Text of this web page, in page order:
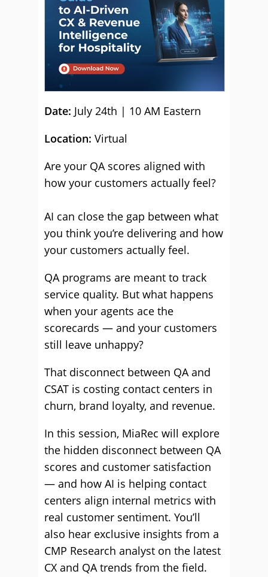
Date: July 24th | 10 AM Eastern
Location: Virtual
Are your QA scores aligned with
how your customers actually feel?
AI can close the gap between what
you think you’re delivering and how
your customers actually feel.
QA programs are meant to track
service quality. But what happens
when your agents ace the
scorecards — and your customers
still leave unhappy?
That disconnect between QA and
CSAT is costing contact centers in
churn, brand loyalty, and revenue.
In this session, MiaRec will explore
the hidden disconnect between QA
scores and customer satisfaction
— and how AI is helping contact
centers align internal metrics with
real customer sentiment. You’ll
also hear exclusive insights from a
CMP Research analyst on the latest
CX and QA trends from the field.